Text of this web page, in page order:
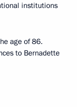
institutions
age of 86.
to Bernadette